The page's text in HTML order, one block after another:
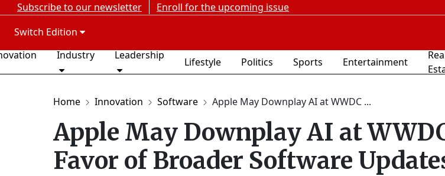
Subscribe to our newsletter Enroll for the upcoming issue
Switch Edition
Industry Leadership
Lifestyle Politics Sports Entertainment
Home Innovation Software Apple May Downplay AI at WWDC ...
Apple May Downplay AI at
Favor of Broader Software